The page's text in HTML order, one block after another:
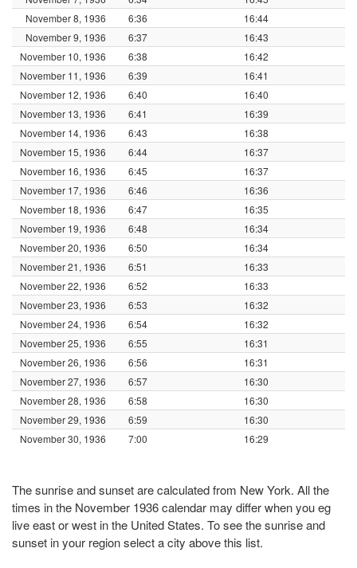
November 8, 1936
6:36
16:44
November 9, 1936
6:37
16:43
November 10, 1936
6:38
16:42
November 11, 1936
6:39
16:41
November 12, 1936
6:40
16:40
November 13, 1936
6:41
16:39
November 14, 1936
6:43
16:38
November 15, 1936
6:44
16:37
November 16, 1936
6:45
16:37
November 17, 1936
6:46
16:36
November 18, 1936
6:47
16:35
November 19, 1936
6:48
16:34
November 20, 1936
6:50
16:34
November 21, 1936
6:51
16:33
November 22, 1936
6:52
16:33
November 23, 1936
6:53
16:32
November 24, 1936
6:54
16:32
November 25, 1936
6:55
16:31
November 26, 1936
6:56
16:31
November 27, 1936
6:57
16:30
November 28, 1936
6:58
16:30
November 29, 1936
6:59
16:30
November 30, 1936
7:00 16:29
The sunrise and sunset are calculated from New York. All the
times in the November 1936 calendar may differ when you eg
live east or west in the United States. To see the sunrise and
sunset in your region select a city above this list.